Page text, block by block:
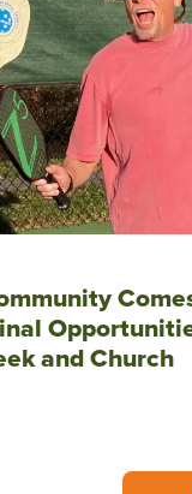
and Church